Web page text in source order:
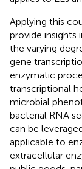
Applying this
provide insights
the varying
gene
enzymatic
transcriptional
microbial
bacterial RNA
can be
applicable to
extracellular